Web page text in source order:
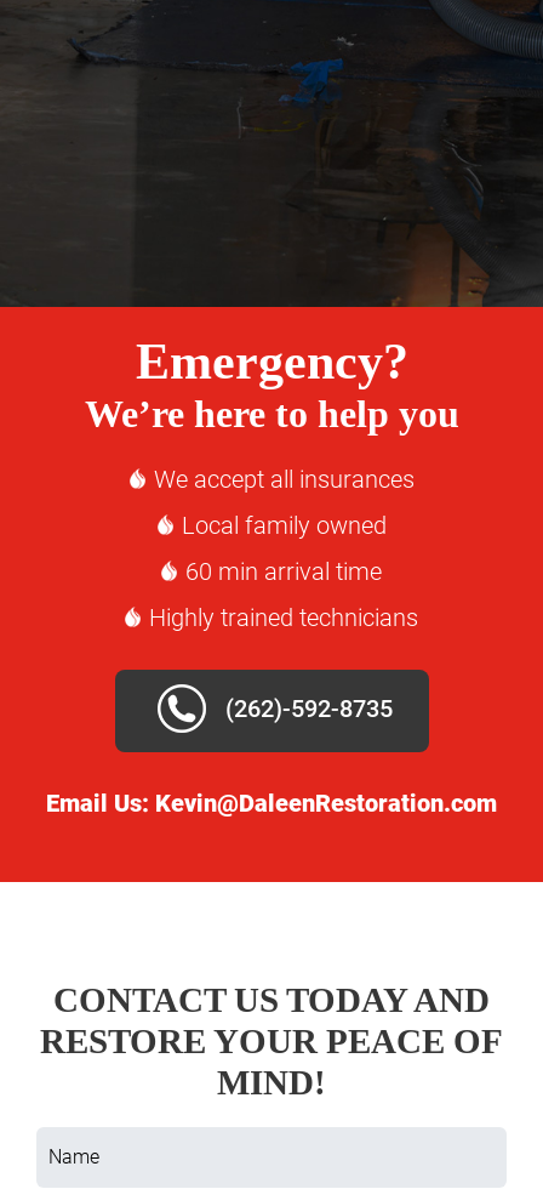
Emergency?
We’re here to help you
We accept all insurances
Local family owned
60 min arrival time
Highly trained technicians
(262)-592-8735
Email Us: Kevin@DaleenRestoration.com
CONTACT US TODAY AND
RESTORE YOUR PEACE OF
MIND!
Name